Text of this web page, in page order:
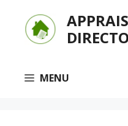
content
MENU